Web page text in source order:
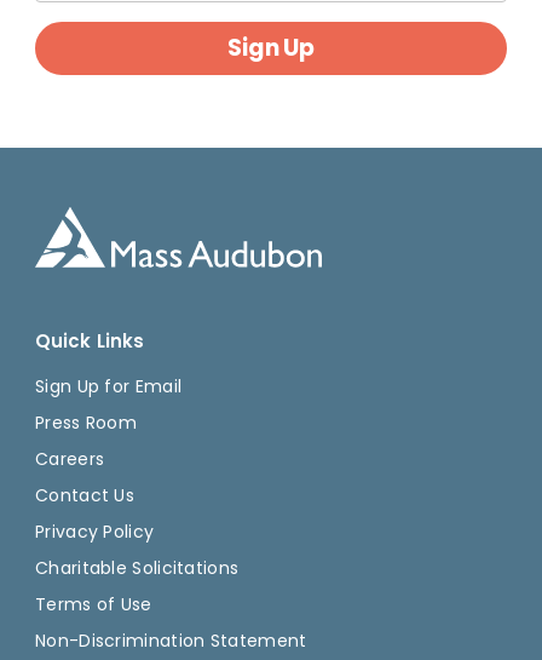
Sign Up
Quick Links
Sign Up for Email
Press Room
Careers
Contact Us
Privacy Policy
Charitable Solicitations
Terms of Use
Non-Discrimination Statement